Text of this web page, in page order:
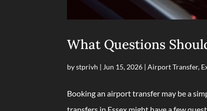
What Questions
bystprivh |Jun 15, 2026 |Airport Transfer,
Booking an airport transfer may be a